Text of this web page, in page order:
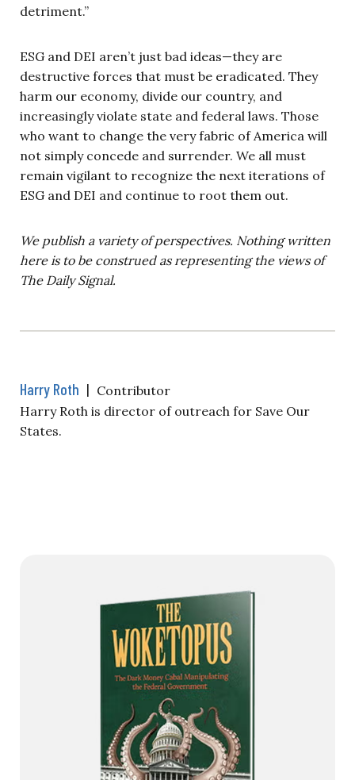
detriment.”
ESG and DEI aren’t just bad ideas—they are
destructive forces that must be eradicated. They
harm our economy, divide our country, and
increasingly violate state and federal laws. Those
who want to change the very fabric of America will
not simply concede and surrender. We all must
remain vigilant to recognize the next iterations of
ESG and DEI and continue to root them out.
We publish a variety of perspectives. Nothing written
here is to be construed as representing the views of
The Daily Signal.
Harry Roth | Contributor
Harry Roth is director of outreach for Save Our
States.